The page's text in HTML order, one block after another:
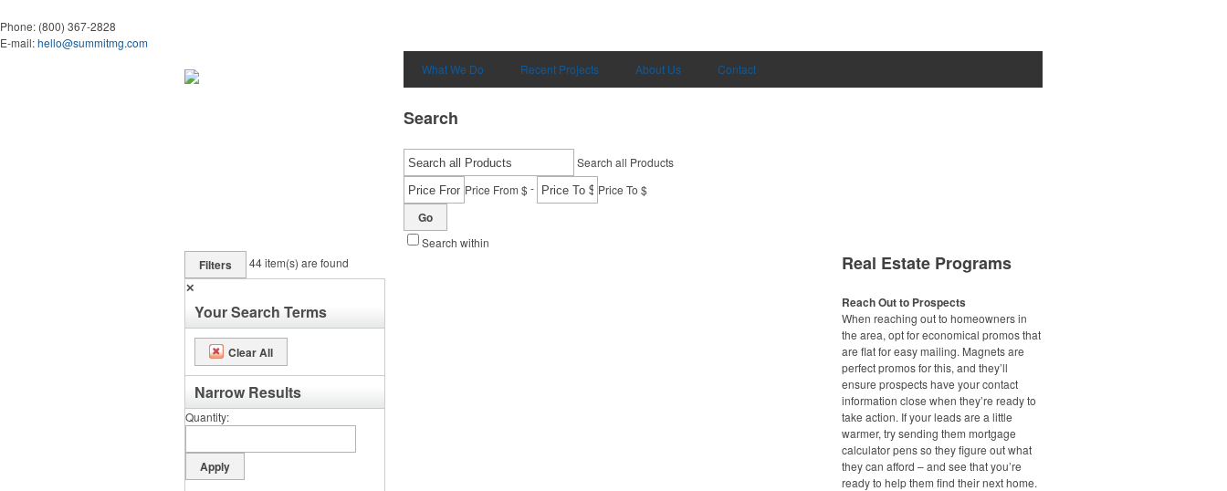
Phone: (800) 367-2828
E-mail:hello@summitmg.com
What We Do
Recent Projects About Us Contact
Search
Search all Products
Price From $- Price To $
Go
Search within
Filters 44item(s) are found
✕
Your Search Terms
Clear All
Narrow Results
Quantity
Real Estate Programs
Reach Out to Prospects
When reaching out to homeowners in
the area, opt for economical promos that
are flat for easy mailing. Magnets are
perfect promos for this, and they’ll
ensure prospects have your contact
information close when they’re ready to
take action. If your leads are a little
warmer, try sending them mortgage
calculator pens so they figure out what
they can afford – and see that you’re
ready to help them find their next home.